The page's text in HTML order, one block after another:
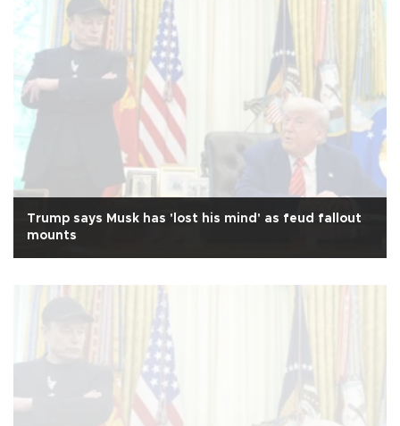
Trump says Musk has 'lost his mind' as feud fallout
mounts